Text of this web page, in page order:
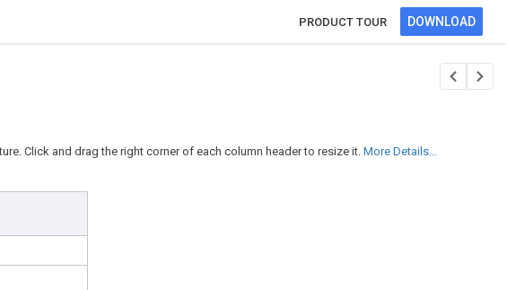
PRODUCT TOUR DOWNLOAD
Click and drag the right corner of each column header to resize it. More Details...